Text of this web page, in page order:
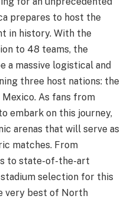
prepares to host the
in history. With the
to 48 teams, the
a massive logistical and
three host nations: the
Mexico. As fans from
embark on this journey,
arenas that will serve as
matches. From
to state-of-the-art
selection for this
very best of North